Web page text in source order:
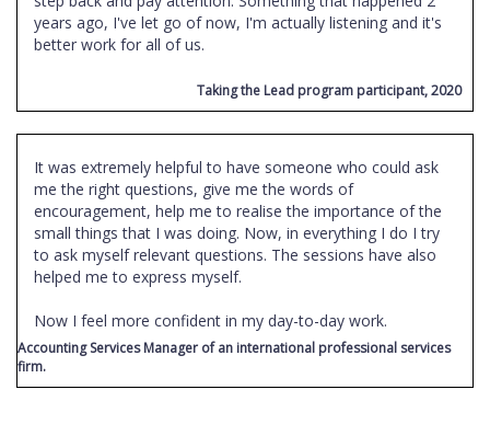
years ago, I've let go of now, I'm actually listening and it's
better work for all of us.
Taking the Lead program participant, 2020
It was extremely helpful to have someone who could ask
me the right questions, give me the words of
encouragement, help me to realise the importance of the
small things that I was doing. Now, in everything I do I try
to ask myself relevant questions. The sessions have also
helped me to express myself.
Now I feel more confident in my day-to-day work.
Accounting Services Manager of an international professional services
firm.